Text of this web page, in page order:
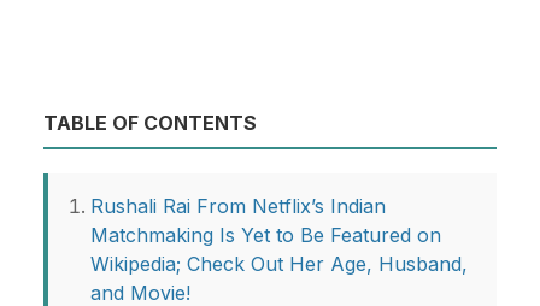
TABLE OF CONTENTS
Rushali Rai From Netflix’s Indian
Matchmaking Is Yet to Be Featured on
Wikipedia; Check Out Her Age, Husband,
and Movie!